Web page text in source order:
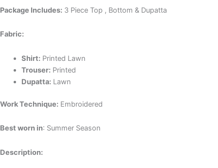
Package Includes: 3 Piece Top , Bottom & Dupatta
Fabric:
Shirt:Printed Lawn
Trouser:Printed
Dupatta:Lawn
Work Technique: Embroidered
Best worn in: Summer Season
Description: